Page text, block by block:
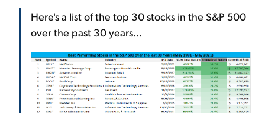
Here's a list of the top 30 stocks in the S&P 500
over the past 30 years...